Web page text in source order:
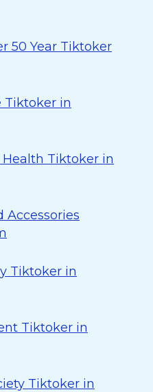
50 Year Tiktoker
Tiktoker in
Health Tiktoker in
Accessories
Tiktoker in
Tiktoker in
Tiktoker in